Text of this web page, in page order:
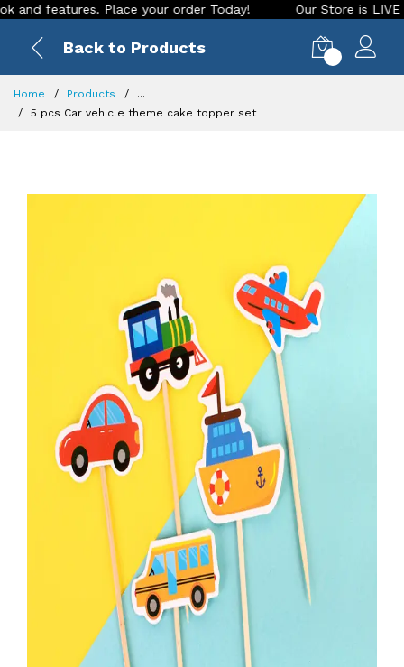
Place your order Today! Our Store is LIVE with
Back to Products
Home Products
...
5 pcs Car vehicle theme cake topper set